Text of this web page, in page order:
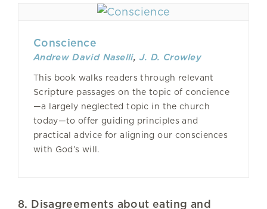
Conscience
Andrew David Naselli, J. D. Crowley
This book walks readers through relevant
Scripture passages on the topic of concience
—a largely neglected topic in the church
today—to offer guiding principles and
practical advice for aligning our consciences
with God’s will.
8. Disagreements about eating and